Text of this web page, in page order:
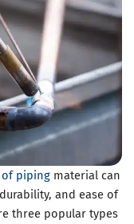
of piping material can
and ease of
three popular types